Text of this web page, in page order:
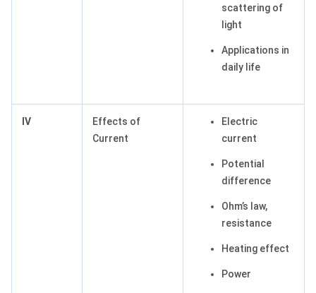
scattering of
light
Applications in
daily life
IV
Effects of
Current
Electric
current
Potential
difference
Ohm’s law,
resistance
Heating effect
Power